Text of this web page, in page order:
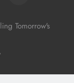
Tomorrow's